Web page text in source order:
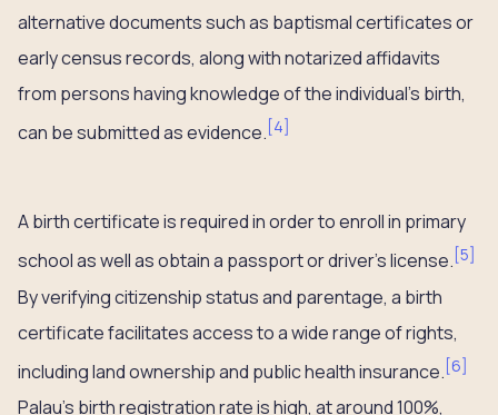
alternative documents such as baptismal certificates or
early census records, along with notarized affidavits
from persons having knowledge of the individual’s birth,
can be submitted as evidence. [4]
A birth certificate is required in order to enroll in primary
school as well as obtain a passport or driver’s license. [5]
By verifying citizenship status and parentage, a birth
certificate facilitates access to a wide range of rights,
including land ownership and public health insurance. [6]
Palau’s birth registration rate is high, at around 100%,